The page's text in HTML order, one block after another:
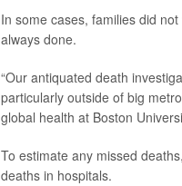
In some cases, families did
always done.
“Our antiquated death
particularly outside of big
global health at Boston
To estimate any missed
deaths in hospitals.